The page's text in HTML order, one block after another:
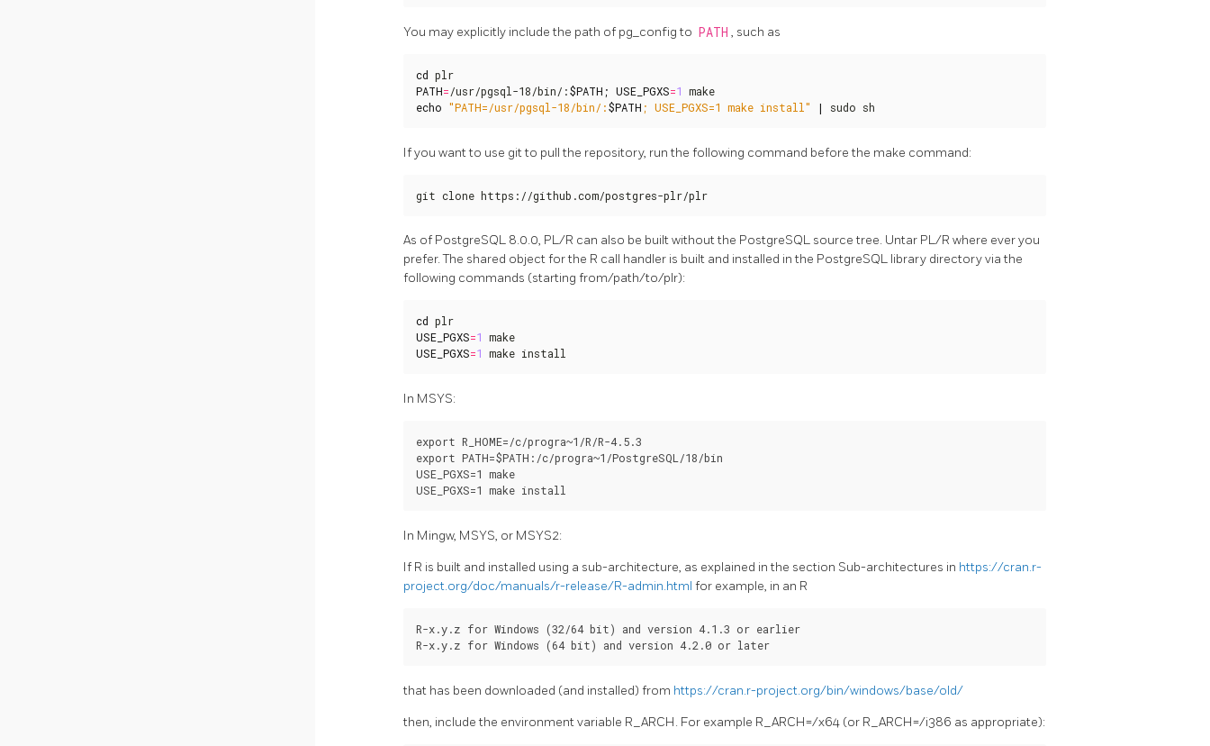
You may explicitly include the path of pg_config to PATH , such as
cd
PATH=/usr/pgsql-18/bin/:$PATH ; USE_PGXS=1
echo "PATH=/usr/pgsql-18/bin/:$PATH ; USE_PGXS=1 make install" | sudo sh
If you want to use git to pull the repository, run the following command before the make command:
git clone https://github.com/postgres-plr/plr
As of PostgreSQL 8.0.0, PL/R can also be built without the PostgreSQL source tree. Untar PL/R where ever you
prefer. The shared object for the R call handler is built and installed in the PostgreSQL library directory via the
following commands (starting from/path/to/plr):
cd
USE_PGXS=1
USE_PGXS=1 make install
In MSYS:
export R_HOME=/c/progra~1/R/R-4.5.3
export PATH=$PATH:/c/progra~1/PostgreSQL/18/bin
USE_PGXS=1 make
In Mingw, MSYS, or MSYS2:
If R is built and installed using a sub-architecture, as explained in the section Sub-architectures in https://cran.r-
project.org/doc/manuals/r-release/R-admin.html for example, in an R
R-x.y.z for Windows (32/64 bit) and version 4.1.3 or earlier
that has been downloaded (and installed) from https://cran.r-project.org/bin/windows/base/old/
then, include the environment variable R_ARCH. For example R_ARCH=/x64 (or R_ARCH=/i386 as appropriate):